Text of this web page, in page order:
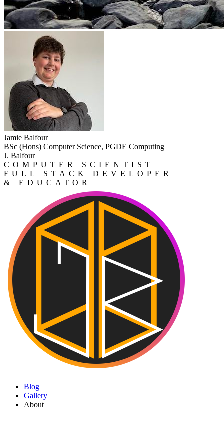
Jamie Balfour
BSc (Hons) Computer Science, PGDE Computing
J. Balfour
COMPUTER SCIENTIST
FULL STACK DEVELOPER
& EDUCATOR
Blog
Gallery
About